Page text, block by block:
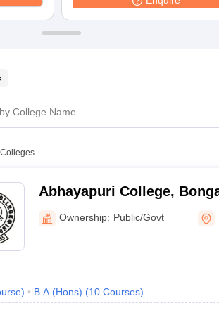
in Gurgaon
Sample Papers
Abhayapuri College,
Ownership: Public/Govt
) B.A.(Hons) (10 Courses)